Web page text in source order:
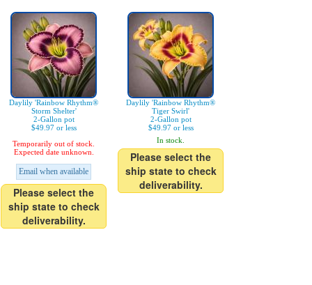
Daylily 'Rainbow Rhythm®
Storm Shelter'
2-Gallon pot
$49.97 or less
Temporarily out of stock.
Expected date unknown.
Email when available
Please select the
ship state to check
deliverability.
Daylily 'Rainbow Rhythm®
Tiger Swirl'
2-Gallon pot
$49.97 or less
In stock.
Please select the
ship state to check
deliverability.